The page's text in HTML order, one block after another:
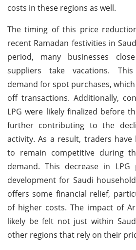
costs in these regions as well.
The timing of this price
recent Ramadan festivities in
period, many businesses
suppliers take vacations.
demand for spot purchases,
off transactions. Additionally,
LPG were likely finalized before
further contributing to the
activity. As a result, traders
to remain competitive during
demand. This decrease in
development for Saudi
offers some financial relief,
of higher costs. The impact of
likely be felt not just within
other regions that rely on their